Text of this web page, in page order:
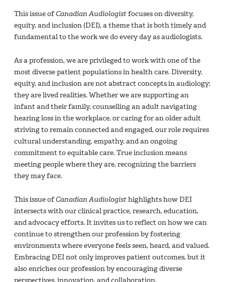
This issue ofCanadian Audiologistfocuses on diversity,
equity, and inclusion (DEI), a theme that is both timely and
fundamental to the work we do every day as audiologists.
As a profession, we are privileged to work with one of the
most diverse patient populations in health care. Diversity,
equity, and inclusion are not abstract concepts in audiology;
they are lived realities. Whether we are supporting an
infant and their family, counselling an adult navigating
hearing loss in the workplace, or caring for an older adult
striving to remain connected and engaged, our role requires
cultural understanding, empathy, and an ongoing
commitment to equitable care. True inclusion means
meeting people where they are, recognizing the barriers
they may face.
This issue ofCanadian Audiologisthighlights how DEI
intersects with our clinical practice, research, education,
and advocacy efforts. It invites us to reflect on how we can
continue to strengthen our profession by fostering
environments where everyone feels seen, heard, and valued.
Embracing DEI not only improves patient outcomes, but it
also enriches our profession by encouraging diverse
perspectives, innovation, and collaboration.